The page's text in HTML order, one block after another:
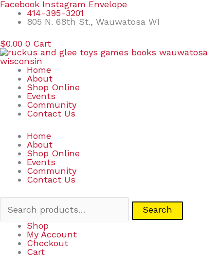
Skip
content
Facebook Instagram Envelope
414-395-3201
805 N. 68th St., Wauwatosa WI
$0.00 0 Cart
Home
About
Shop Online
Events
Community
Contact Us
Home
About
Shop Online
Events
Community
Contact Us
Search
Search
Shop
My Account
Checkout
Cart